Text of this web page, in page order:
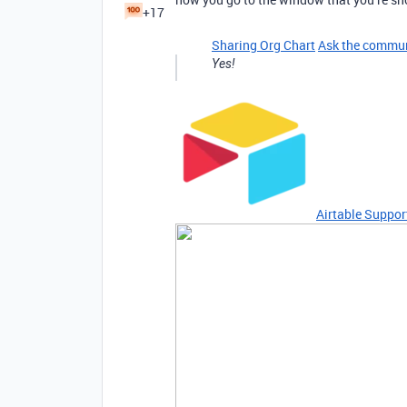
+17
Sharing Org ChartAsk the
Yes!
Airtable